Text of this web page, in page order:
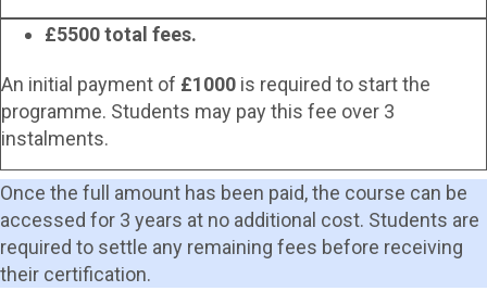
£5500 total fees.
An initial payment of £1000 is required to start the
programme. Students may pay this fee over 3
instalments.
Once the full amount has been paid, the course can be
accessed for 3 years at no additional cost. Students are
required to settle any remaining fees before receiving
their certification.